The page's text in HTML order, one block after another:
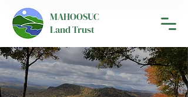
MAHOOSUC
Land Trust